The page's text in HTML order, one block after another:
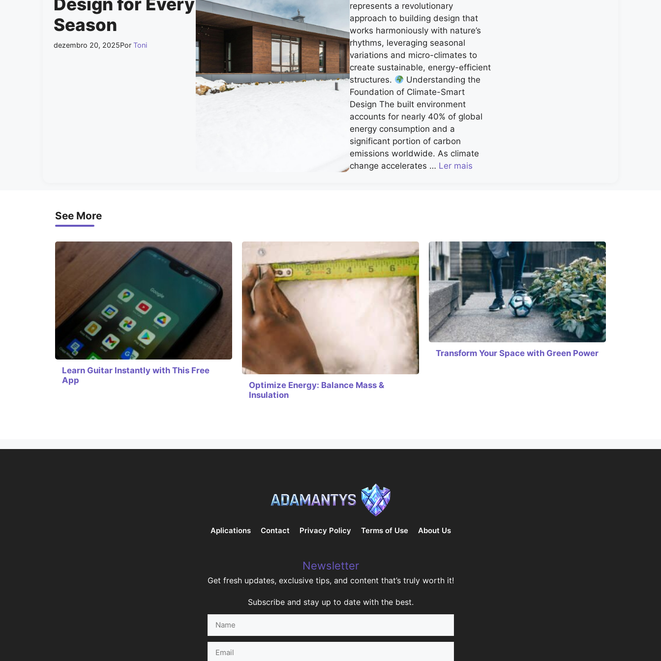
Season
dezembro 20, 2025Por Toni
represents a revolutionary
approach to building design that
works harmoniously with nature’s
rhythms, leveraging seasonal
variations and micro-climates to
create sustainable, energy-efficient
structures.
Understanding the
Foundation of Climate-Smart
Design The built environment
accounts for nearly 40% of global
energy consumption and a
significant portion of carbon
emissions worldwide. As climate
change accelerates … Ler mais
See More
Learn Guitar Instantly with This Free
App
Optimize Energy: Balance Mass &
Insulation
Transform Your Space with Green Power
Aplications Contact Privacy Policy Terms of Use About Us
Newsletter
Get fresh updates, exclusive tips, and content that’s truly worth it!
Subscribe and stay up to date with the best.